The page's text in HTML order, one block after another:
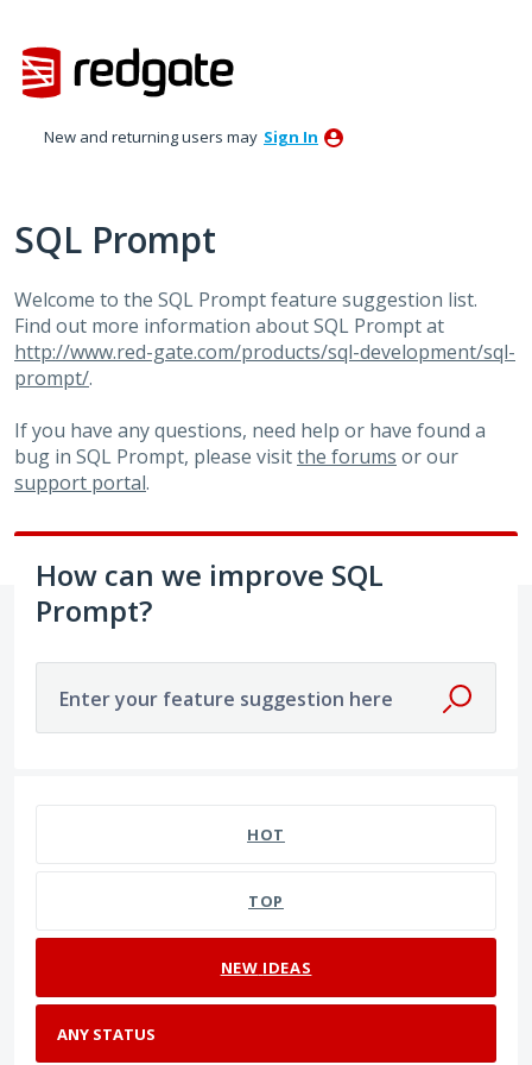
to
content
New and returning users may Sign In
SQL Prompt
Welcome to the SQL Prompt feature suggestion list.
Find out more information about SQL Prompt at
http://www.red-gate.com/products/sql-development/sql-
prompt/.
If you have any questions, need help or have found a
bug in SQL Prompt, please visitthe forums or our
support portal.
How can we improve SQL
Prompt?
Enter your feature suggestion here
HOT
TOP
NEW IDEAS